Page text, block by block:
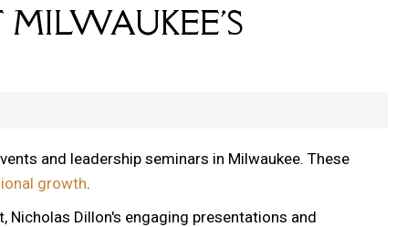
and leadership seminars in Milwaukee. These
growth.
Dillon's engaging presentations and